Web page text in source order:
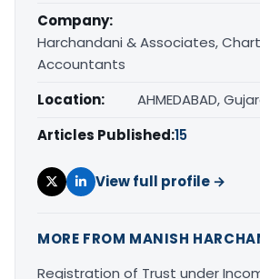
Company:
Harchandani & Associates,
Accountants
Location:
AHMEDABAD,
Articles Published:15
View full profile →
MORE FROM MANISH
Registration of Trust under